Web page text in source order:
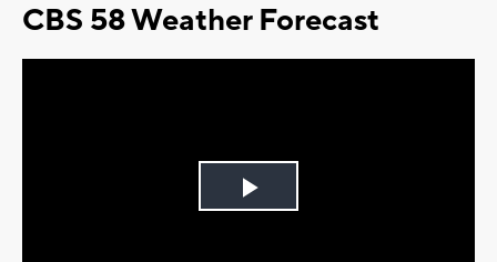
CBS 58 Weather Forecast
Play